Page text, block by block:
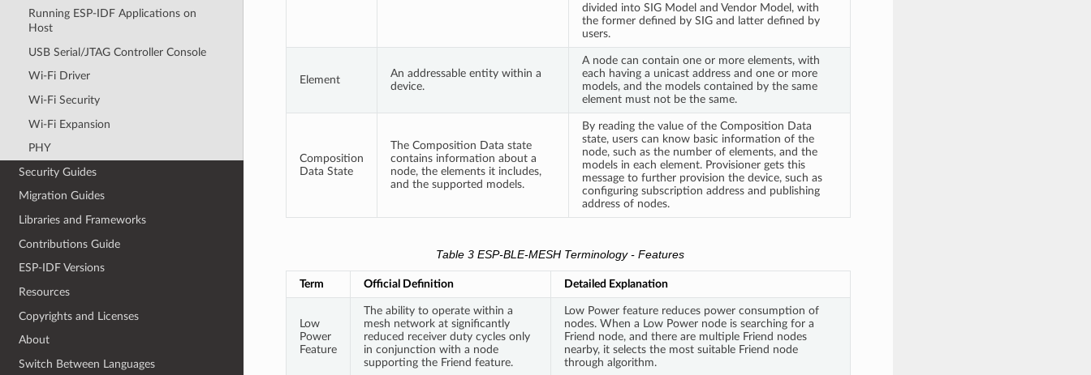
Running ESP-IDF Applications on
Host
USB Serial/JTAG Controller Console
Wi-Fi Driver
Wi-Fi Security
Wi-Fi Expansion
PHY
Security Guides
Migration Guides
Libraries and Frameworks
Contributions Guide
ESP-IDF Versions
Resources
Copyrights and Licenses
About
Switch Between Languages
divided into SIG Model and Vendor Model, with
the former defined by SIG and latter defined by
users.
Element
An addressable entity within a
device.
A node can contain one or more elements, with
each having a unicast address and one or more
models, and the models contained by the same
element must not be the same.
Composition
Data State
The Composition Data state
contains information about a
node, the elements it includes,
and the supported models.
By reading the value of the Composition Data
state, users can know basic information of the
node, such as the number of elements, and the
models in each element. Provisioner gets this
message to further provision the device, such as
configuring subscription address and publishing
address of nodes.
Table 3 ESP-BLE-MESH Terminology - Features
Term Official Definition Detailed Explanation
Low
Power
Feature
The ability to operate within a
mesh network at significantly
reduced receiver duty cycles only
in conjunction with a node
supporting the Friend feature.
Low Power feature reduces power consumption of
nodes. When a Low Power node is searching for a
Friend node, and there are multiple Friend nodes
nearby, it selects the most suitable Friend node
through algorithm.